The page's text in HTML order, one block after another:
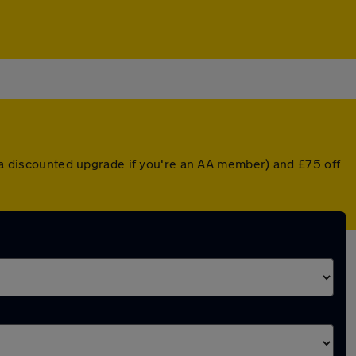
upgrade if you're an AA member) and £75 off